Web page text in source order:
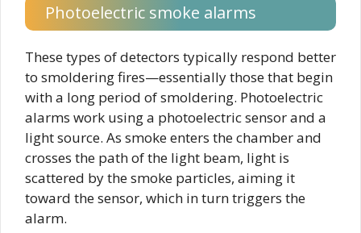
Photoelectric smoke alarms
These types of detectors typically respond better
to smoldering fires—essentially those that begin
with a long period of smoldering. Photoelectric
alarms work using a photoelectric sensor and a
light source. As smoke enters the chamber and
crosses the path of the light beam, light is
scattered by the smoke particles, aiming it
toward the sensor, which in turn triggers the
alarm.